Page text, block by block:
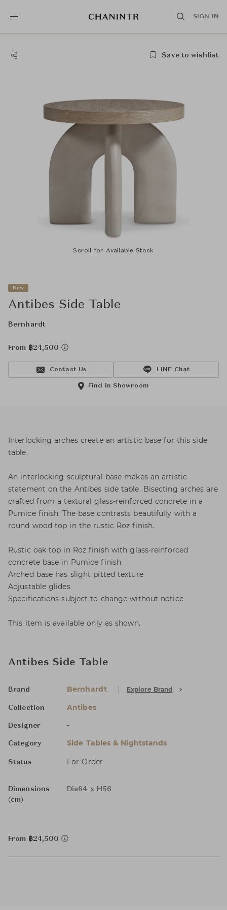
SIGN IN
Save to wishlist
Scroll for Available Stock
New
Antibes Side Table
Bernhardt
From ฿24,500
Contact Us LINE Chat
Find in Showroom
Interlocking arches create an artistic base for this side
table.
An interlocking sculptural base makes an artistic
statement on the Antibes side table. Bisecting arches are
crafted from a textural glass-reinforced concrete in a
Pumice finish. The base contrasts beautifully with a
round wood top in the rustic Roz finish.
Rustic oak top in Roz finish with glass-reinforced
concrete base in Pumice finish
Arched base has slight pitted texture
Adjustable glides
Specifications subject to change without notice
This item is available only as shown.
Antibes Side Table
Brand Bernhardt Explore Brand
Collection Antibes
Designer -
Category Side Tables & Nightstands
Status For Order
Dimensions
(cm)
Dia64 x H56
From ฿24,500